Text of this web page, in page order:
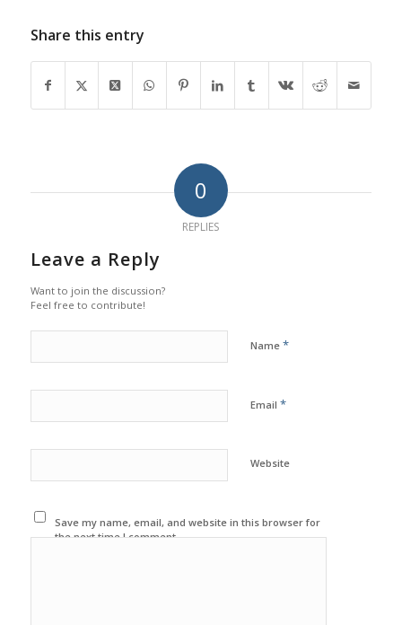
Share this entry
0
REPLIES
Leave a Reply
Want to join the discussion?
Feel free to contribute!
Name *
Email *
Website
Save my name, email, and website in this browser for
the next time I comment.